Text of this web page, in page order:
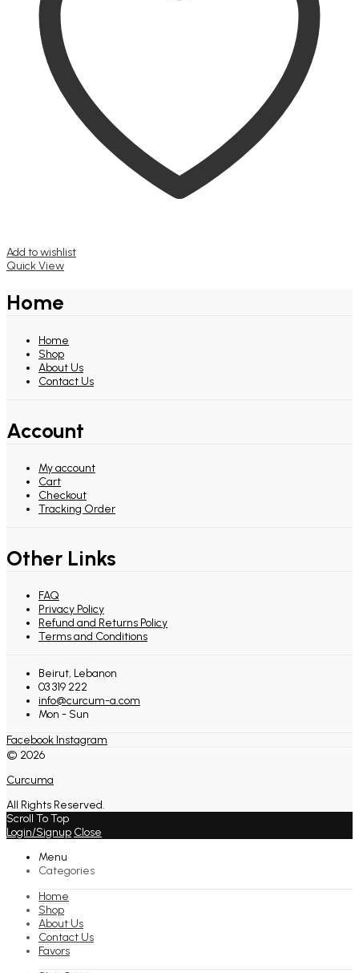
Add to wishlist
Quick View
Home
Home
Shop
About Us
Contact Us
Account
My account
Cart
Checkout
Tracking Order
Other Links
FAQ
Privacy Policy
Refund and Returns Policy
Terms and Conditions
Beirut, Lebanon
03 319 222
info@curcum-a.com
Mon - Sun
Facebook Instagram
© 2026
Curcuma
All Rights Reserved.
Scroll To Top
Login/Signup Close
Menu
Categories
Home
Shop
About Us
Contact Us
Favors